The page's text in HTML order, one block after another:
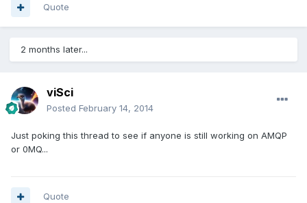
Quote
2 months later...
viSci
Posted February 14, 2014
Just poking this thread to see if anyone is still working on AMQP
or 0MQ...
Quote